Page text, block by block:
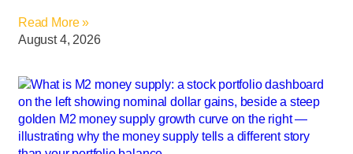
Read More »
August 4, 2026